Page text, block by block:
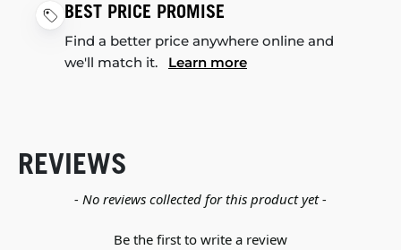
BEST PRICE PROMISE
Find a better price anywhere online and
we'll match it. Learn more
REVIEWS
- No reviews collected for this product yet -
Be the first to write a review
New content loaded